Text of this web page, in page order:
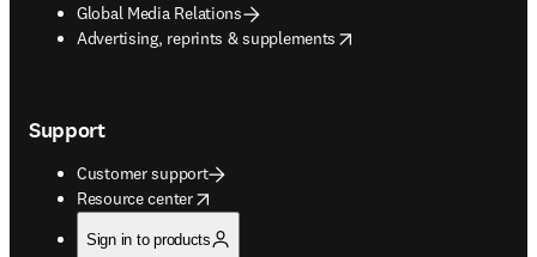
Global Media Relations
Advertising, reprints & supplements
opens in new tab/window
Support
Customer support
Resource center
opens in new tab/window
Sign in to products